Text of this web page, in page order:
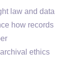
law and data
how records
ethics